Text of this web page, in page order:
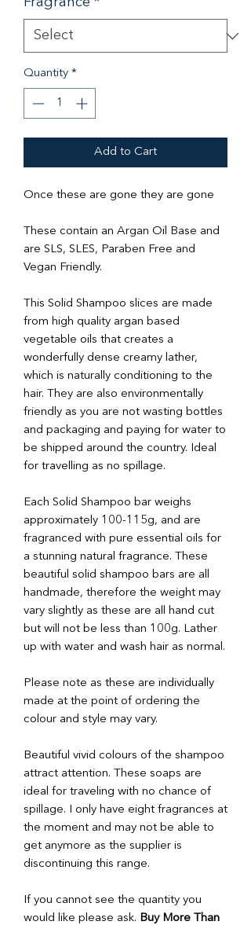
Quantity *
Add to Cart
Once these are gone they are gone
These contain an Argan Oil Base and
are SLS, SLES, Paraben Free and
Vegan Friendly.
This Solid Shampoo slices are made
from high quality argan based
vegetable oils that creates a
wonderfully dense creamy lather,
which is naturally conditioning to the
hair. They are also environmentally
friendly as you are not wasting bottles
and packaging and paying for water to
be shipped around the country. Ideal
for travelling as no spillage.
Each Solid Shampoo bar weighs
approximately 100-115g, and are
fragranced with pure essential oils for
a stunning natural fragrance. These
beautiful solid shampoo bars are all
handmade, therefore the weight may
vary slightly as these are all hand cut
but will not be less than 100g. Lather
up with water and wash hair as normal.
Please note as these are individually
made at the point of ordering the
colour and style may vary.
Beautiful vivid colours of the shampoo
attract attention. These soaps are
ideal for traveling with no chance of
spillage. I only have eight fragrances at
the moment and may not be able to
get anymore as the supplier is
discontinuing this range.
If you cannot see the quantity you
would like please ask. Buy More Than